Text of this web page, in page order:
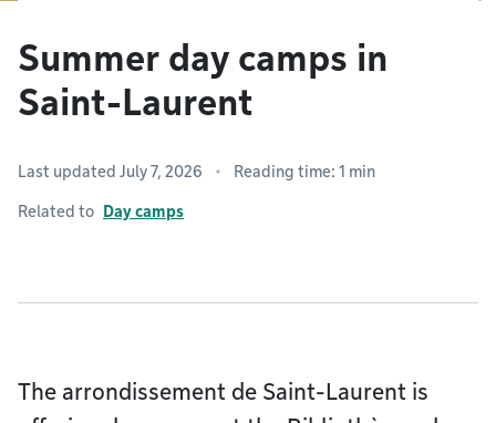
Summer day camps in
Saint-Laurent
Last updated July 7, 2026 Reading time: 1 min
Related to Day camps
The arrondissement de Saint-Laurent is